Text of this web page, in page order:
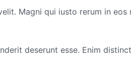
Magni qui iusto rerum in
deserunt esse. Enim